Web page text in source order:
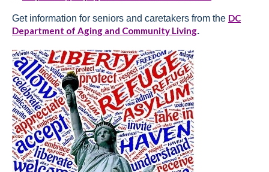
Get information for seniors and caretakers from the DC
Department of Aging and Community Living.